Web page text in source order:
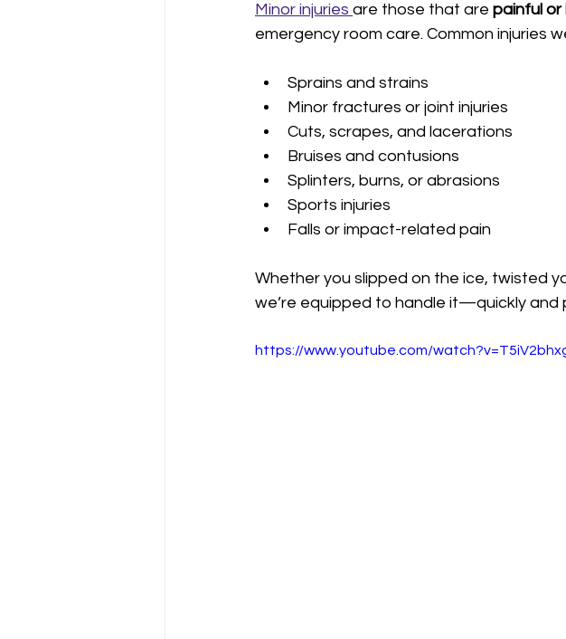
Minor injuries are those that are painful or
emergency room care. Common injuries
Sprains and strains
Minor fractures or joint injuries
Cuts, scrapes, and lacerations
Bruises and contusions
Splinters, burns, or abrasions
Sports injuries
Falls or impact-related pain
Whether you slipped on the ice, twisted
we’re equipped to handle it—quickly and
https://www.youtube.com/